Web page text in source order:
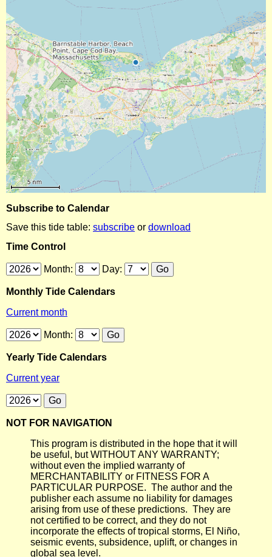
Subscribe to Calendar
Save this tide table: subscribe or download
Time Control
Month: Day:
Monthly Tide Calendars
Current month
Month:
Yearly Tide Calendars
Current year
NOT FOR NAVIGATION
This program is distributed in the hope that it will
be useful, but WITHOUT ANY WARRANTY;
without even the implied warranty of
MERCHANTABILITY or FITNESS FOR A
PARTICULAR PURPOSE. The author and the
publisher each assume no liability for damages
arising from use of these predictions. They are
not certified to be correct, and they do not
incorporate the effects of tropical storms, El Niño,
seismic events, subsidence, uplift, or changes in
global sea level.